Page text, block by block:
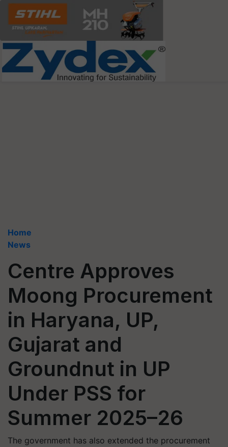
Home
News
Centre Approves
Moong Procurement
in Haryana, UP,
Gujarat and
Groundnut in UP
Under PSS for
Summer 2025–26
The government has also extended the procurement